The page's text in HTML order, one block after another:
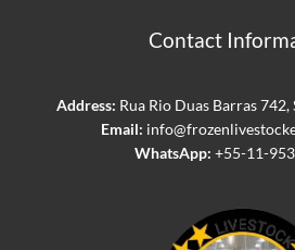
Contact
Address: Rua Rio Duas Barras
Email:
WhatsApp: +55-11-